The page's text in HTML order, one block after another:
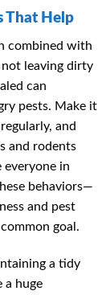
That Help
combined with
not leaving dirty
can
pests. Make it
and
and rodents
everyone in
behaviors—
and pest
goal.
a tidy
a huge